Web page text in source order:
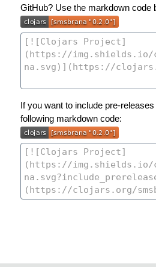
GitHub? Use the markdown code
If you want to include pre-
following markdown code: